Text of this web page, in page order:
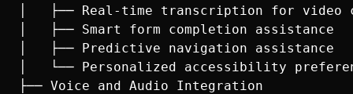
│   ├── Real-time transcription for video
│   ├── Smart form completion assistance
│   ├── Predictive navigation assistance
│   └── Personalized accessibility
├── Voice and Audio Integration